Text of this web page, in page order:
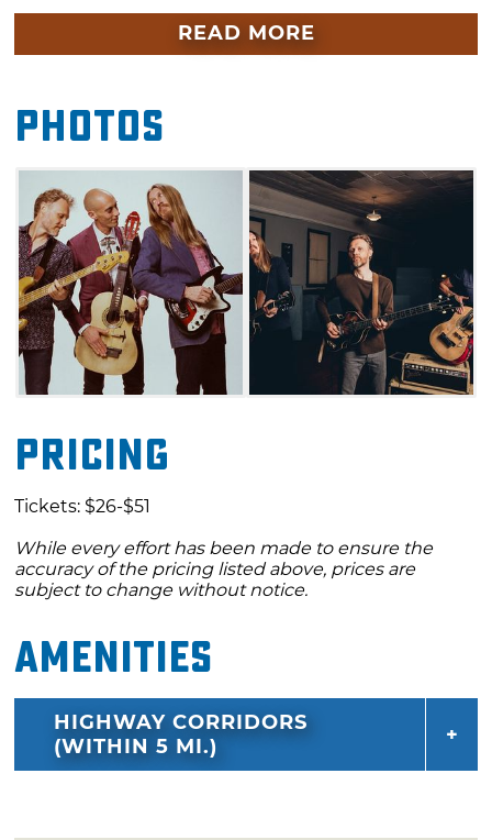
rustic performance and prepare to sing along
as the Wood Brothers showcase their unique
Man" and "Sing About It."
READ MORE
Photos
Pricing
Tickets: $26-$51
While every effort has been made to ensure the
accuracy of the pricing listed above, prices are
subject to change without notice.
Amenities
HIGHWAY CORRIDORS
(WITHIN 5 MI.)